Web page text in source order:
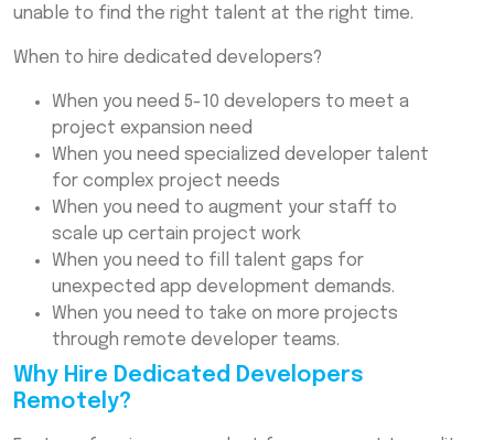
unable to find the right talent at the right time.
When to hire dedicated developers?
When you need 5-10 developers to meet a
project expansion need
When you need specialized developer talent
for complex project needs
When you need to augment your staff to
scale up certain project work
When you need to fill talent gaps for
unexpected app development demands.
When you need to take on more projects
through remote developer teams.
Why Hire Dedicated Developers
Remotely?